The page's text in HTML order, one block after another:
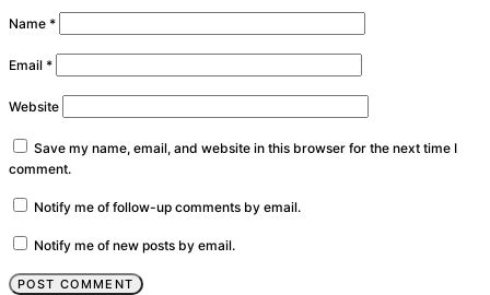
Name *
Email *
Website
Save my name, email, and website in this browser for the next time I
comment.
Notify me of follow-up comments by email.
Notify me of new posts by email.